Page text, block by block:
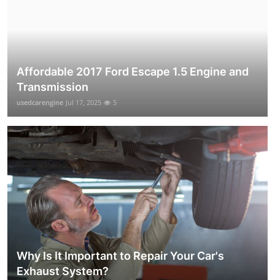
Affordable 2017 Ford Escape 1.5 Engine and
Transmission
usedcarengine Jul 17, 2025 5
Why Is It Important to Repair Your Car's
Exhaust System?